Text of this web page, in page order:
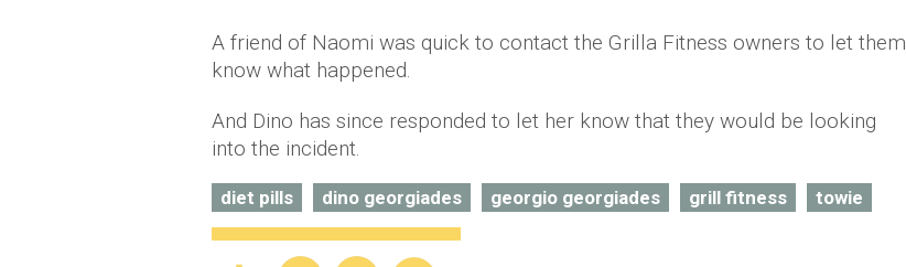
A friend of Naomi was quick to contact the Grilla Fitness owners to let them
know what happened.
And Dino has since responded to let her know that they would be looking
into the incident.
diet pills dino georgiades georgio georgiades grill fitness towie